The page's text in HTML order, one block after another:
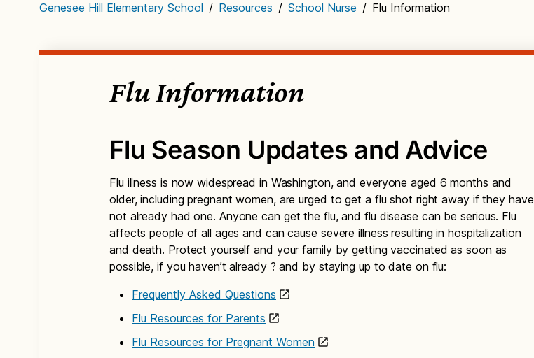
Genesee Hill Elementary School / Resources / School Nurse / Flu Information
Flu Information
Flu Season Updates and Advice
Flu illness is now widespread in Washington, and everyone aged 6 months and
older, including pregnant women, are urged to get a flu shot right away if they have
not already had one. Anyone can get the flu, and flu disease can be serious. Flu
affects people of all ages and can cause severe illness resulting in hospitalization
and death. Protect yourself and your family by getting vaccinated as soon as
possible, if you haven’t already ? and by staying up to date on flu:
Frequently Asked Questions
Flu Resources for Parents
Flu Resources for Pregnant Women